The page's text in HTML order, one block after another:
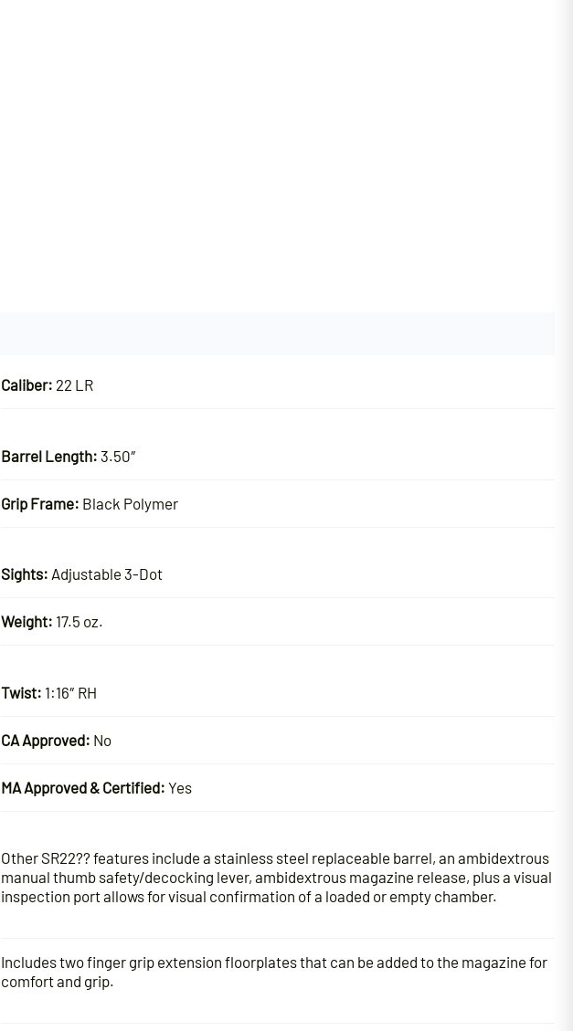
Caliber: 22 LR
Barrel Length: 3.50″
Grip Frame: Black Polymer
Sights: Adjustable 3-Dot
Weight: 17.5 oz.
Twist: 1:16″ RH
CA Approved: No
MA Approved & Certified: Yes
Other SR22?? features include a stainless steel replaceable barrel, an ambidextrous
manual thumb safety/decocking lever, ambidextrous magazine release, plus a visual
inspection port allows for visual confirmation of a loaded or empty chamber.
Includes two finger grip extension floorplates that can be added to the magazine for
comfort and grip.